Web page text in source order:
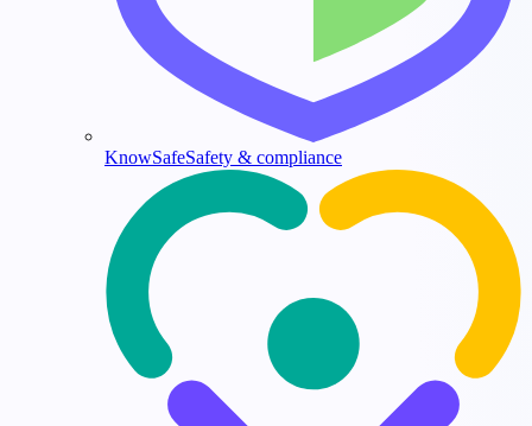
KnowSafeSafety & compliance